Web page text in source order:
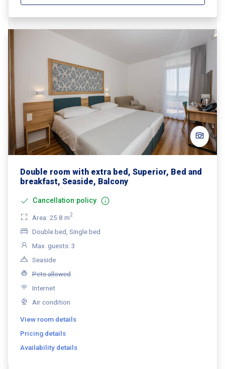
Double room with extra bed, Superior, Bed and
breakfast, Seaside, Balcony
Cancellation policy
Area: 25.8 m2
Double bed, Single bed
Max. guests: 3
Seaside
Pets allowed
Internet
Air condition
View room details
Pricing details
Availability details